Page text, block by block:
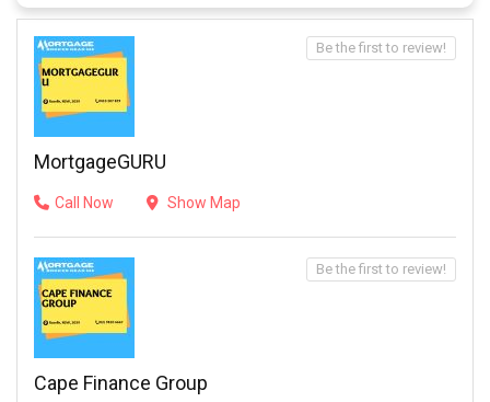
MortgageGURU
Call Now Show Map
Be the first to review!
Cape Finance Group
Be the first to review!